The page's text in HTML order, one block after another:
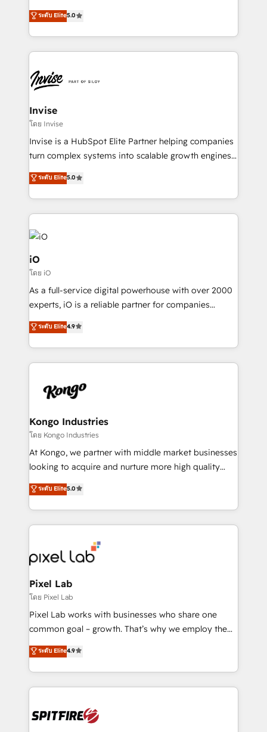
brings us to our mission; to effectively guide as
much Benelux companies as possible to be
clients have the same needs, Quattro offer a
bespoke approach for every client. Services include
business growth strategies, sales enablement, CRM
set-up, Migrations, Integrations, Enterprise level
Ops Hub Software, inbound marketing strategy,
content strategies, branding, HubSpot CMS,
bespoke web apps and growth driven design
websites. Experienced in helping Global B2B
Manufacturers, Fintech, Professional Services, IT and
SaaS industries.
ระดับ Elite5.0
Invise
โดย Invise
Invise is a HubSpot Elite Partner helping companies
turn complex systems into scalable growth engines.
We combine strategy, technology and change
management to drive measurable results. As part of
the fast-growing Siloy Group, we unite more than
250+ HubSpot experts across Europe – ready to
build a CRM architecture optimized to support your
business goals. Talk to us if you’re looking to: -
Connect marketing, sales and operations around one
reliable source of truth - Unlock the full value of your
CRM and marketing data, not just implement a
system - Accelerate impact with a partner who
ระดับ Elite5.0
iO
โดย iO
As a full-service digital powerhouse with over 2000
experts, iO is a reliable partner for companies
looking to strengthen their position in the fields of
marketing, technology, content, strategy and
creation. iO combines in-depth knowledge on both
the marketing and technology end of HubSpot,
from end-to-end. Teams of marketing specialists,
side to meet the specific demands of every client
and project. Dedicated HubSpot teams combine all
skills for HubSpot projects from strategy to
implementation and training. Skilled in-house
complex API integrations with external platforms.
Working from several campuses across Belgium, The
such as Brussels Airport, Volvo, Farmaline, Agilitas,
Streamz and Michelin.
ระดับ Elite4.9
Kongo Industries
โดย Kongo Industries
At Kongo, we partner with middle market businesses
looking to acquire and nurture more high quality
leads. We use digital media, marketing cloud,
automation and software integration to drive sales
and, deliver clarity on marketing expenditure.
ระดับ Elite5.0
Pixel Lab
โดย Pixel Lab
Pixel Lab works with businesses who share one
common goal – growth. That’s why we employ the
latest innovations in disruptive technology in our
approach to web design, sales enablement and
inbound marketing that deliver month-on-month
growth for our client's businesses. These methods
exactly where your marketing budget is being used
ระดับ Elite4.9